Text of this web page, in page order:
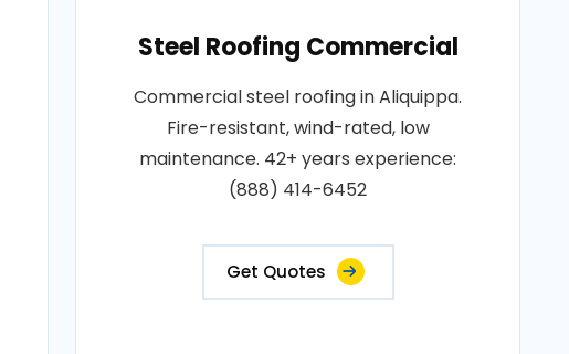
Steel Roofing Commercial
Commercial steel roofing in Aliquippa.
Fire-resistant, wind-rated, low
maintenance. 42+ years experience:
(888) 414-6452
Get Quotes